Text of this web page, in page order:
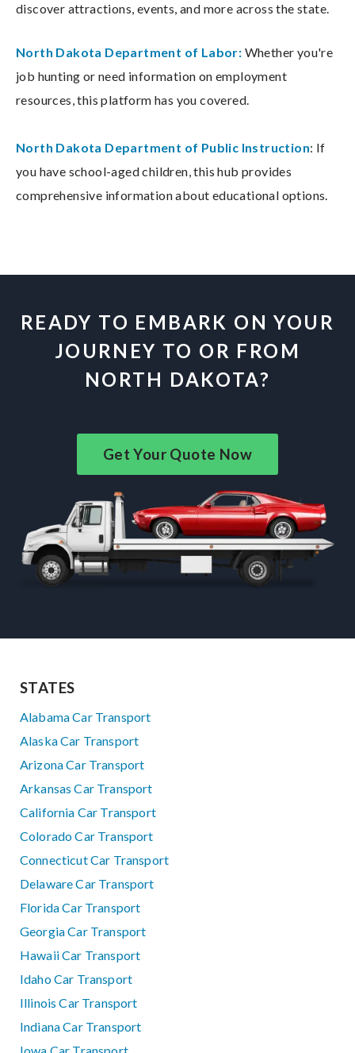
discover attractions, events, and more across the state.
North Dakota Department of Labor: Whether you're
job hunting or need information on employment
resources, this platform has you covered.
North Dakota Department of Public Instruction: If
you have school-aged children, this hub provides
comprehensive information about educational options.
READY TO EMBARK ON YOUR
JOURNEY TO OR FROM
NORTH DAKOTA?
Get Your Quote Now
STATES
Alabama Car Transport
Alaska Car Transport
Arizona Car Transport
Arkansas Car Transport
California Car Transport
Colorado Car Transport
Connecticut Car Transport
Delaware Car Transport
Florida Car Transport
Georgia Car Transport
Hawaii Car Transport
Idaho Car Transport
Illinois Car Transport
Indiana Car Transport